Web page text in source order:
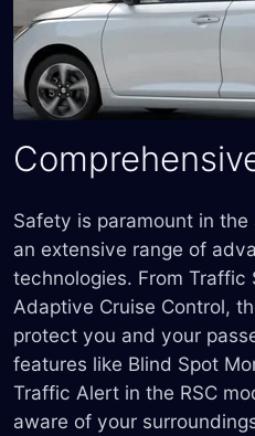
Safety is paramount in
an extensive range of
technologies. From Traffic
Adaptive Cruise Control,
protect you and your
features like Blind Spot
Traffic Alert in the RSC
aware of your